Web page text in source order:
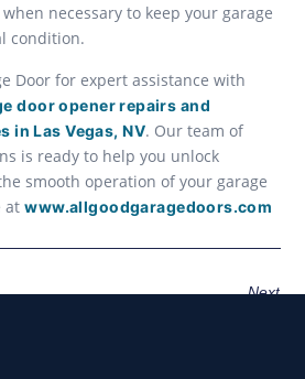
necessary to keep your garage
condition.
Door for expert assistance with
door opener repairs and
in Las Vegas, NV. Our team of
is ready to help you unlock
smooth operation of your garage
atwww.allgoodgaragedoors.com
Next